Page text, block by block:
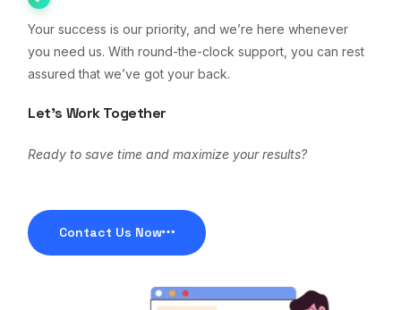
Your success is our priority, and we’re here whenever
you need us. With round-the-clock support, you can rest
assured that we’ve got your back.
Let’s Work Together
Ready to save time and maximize your results?
Contact Us Now